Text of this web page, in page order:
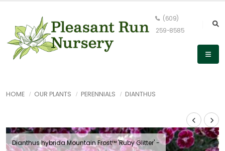
(609)
259-8585
HOME OUR PLANTS PERENNIALS DIANTHUS
Dianthus hybrida Mountain Frost™ 'Ruby Glitter' -